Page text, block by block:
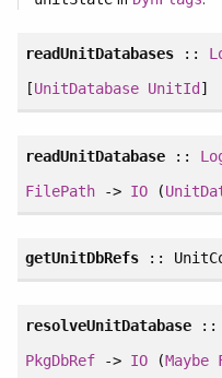
readUnitDatabases ::
[UnitDatabase UnitId ]
readUnitDatabase ::
FilePath-> IO (
getUnitDbRefs ::
resolveUnitDatabase ::
PkgDbRef-> IO (Maybe